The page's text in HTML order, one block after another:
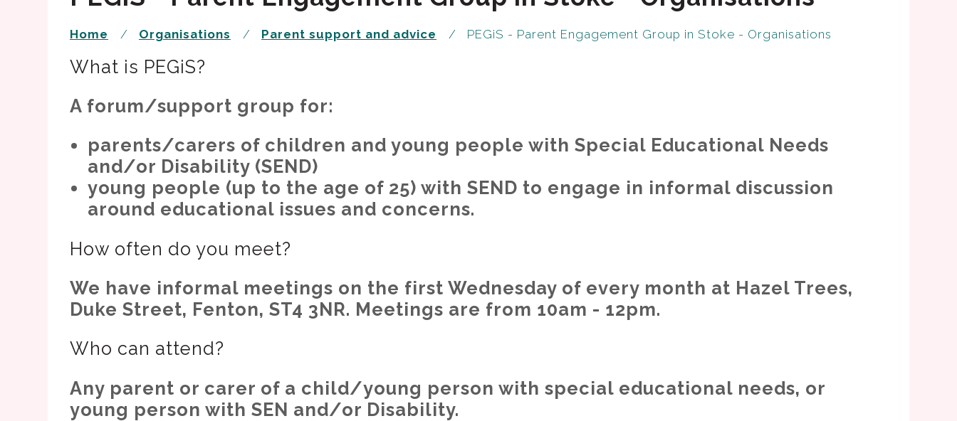
Home Organisations Parent support and advice PEGiS - Parent Engagement Group in Stoke - Organisations
What is PEGiS?
A forum/support group for:
parents/carers of children and young people with Special Educational Needs
and/or Disability (SEND)
young people (up to the age of 25) with SEND to engage in informal discussion
around educational issues and concerns.
How often do you meet?
We have informal meetings on the first Wednesday of every month at Hazel Trees,
Duke Street, Fenton, ST4 3NR. Meetings are from 10am - 12pm.
Who can attend?
Any parent or carer of a child/young person with special educational needs, or
young person with SEN and/or Disability.